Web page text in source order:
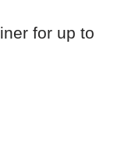
for up to